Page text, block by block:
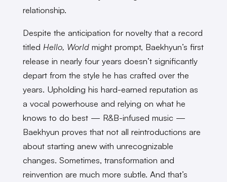
relationship.
Despite the anticipation for novelty that a record
titled Hello, World might prompt, Baekhyun’s first
release in nearly four years doesn’t significantly
depart from the style he has crafted over the
years. Upholding his hard-earned reputation as
a vocal powerhouse and relying on what he
knows to do best — R&B-infused music —
Baekhyun proves that not all reintroductions are
about starting anew with unrecognizable
changes. Sometimes, transformation and
reinvention are much more subtle. And that’s